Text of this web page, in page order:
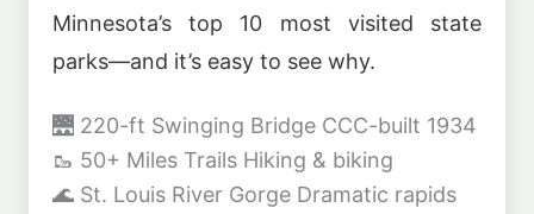
Minnesota’s top 10 most visited state
parks—and it’s easy to see why.
🌉 220-ft Swinging Bridge CCC-built 1934
🥾 50+ Miles Trails Hiking & biking
🌊 St. Louis River Gorge Dramatic rapids